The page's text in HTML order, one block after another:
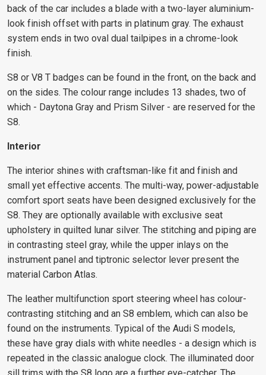
back of the car includes a blade with a two-layer aluminium-
look finish offset with parts in platinum gray. The exhaust
system ends in two oval dual tailpipes in a chrome-look
finish.
S8 or V8 T badges can be found in the front, on the back and
on the sides. The colour range includes 13 shades, two of
which - Daytona Gray and Prism Silver - are reserved for the
S8.
Interior
The interior shines with craftsman-like fit and finish and
small yet effective accents. The multi-way, power-adjustable
comfort sport seats have been designed exclusively for the
S8. They are optionally available with exclusive seat
upholstery in quilted lunar silver. The stitching and piping are
in contrasting steel gray, while the upper inlays on the
instrument panel and tiptronic selector lever present the
material Carbon Atlas.
The leather multifunction sport steering wheel has colour-
contrasting stitching and an S8 emblem, which can also be
found on the instruments. Typical of the Audi S models,
these have gray dials with white needles - a design which is
repeated in the classic analogue clock. The illuminated door